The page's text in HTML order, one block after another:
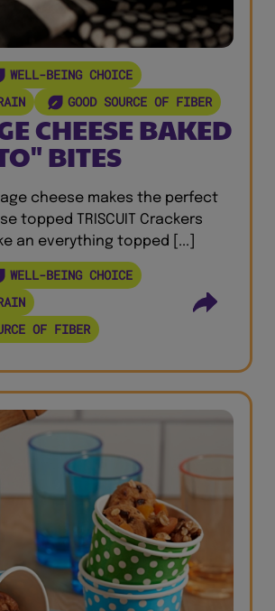
WELL-BEING CHOICE
GOOD SOURCE OF FIBER
CHEESE BAKED
BITES
cheese makes the perfect
topped TRISCUIT Crackers
an everything topped [...]
WELL-BEING CHOICE
OF FIBER